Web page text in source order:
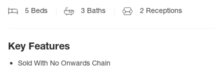
5 Beds 3 Baths 2 Receptions
Key Features
Sold With No Onwards Chain